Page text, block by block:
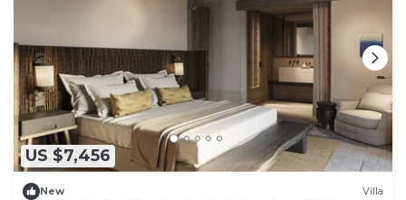
US $7,456
New Villa